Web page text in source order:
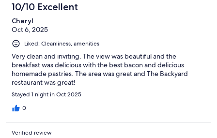
10/10 Excellent
Cheryl
Oct 6, 2025
Liked: Cleanliness, amenities
Very clean and inviting. The view was beautiful and the
breakfast was delicious with the best bacon and delicious
homemade pastries. The area was great and The Backyard
restaurant was great!
Stayed 1 night in Oct 2025
0
Verified review